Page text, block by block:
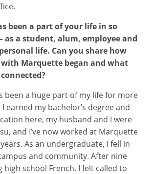
been a part of your life in so
as a student, alum, employee and
life. Can you share how
Marquette began and what
been a huge part of my life for more
earned my bachelor’s degree and
here, my husband and I were
and I’ve now worked at Marquette
As an undergraduate, I fell in
and community. After nine
high school French, I felt called to